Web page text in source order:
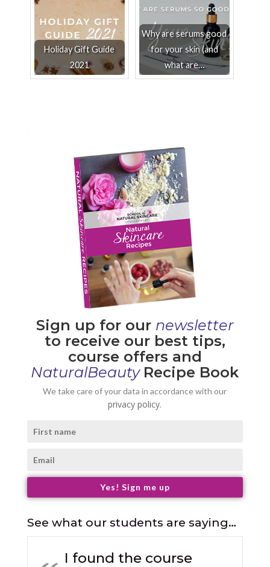
Holiday Gift Guide
2021
Why are serums good
for your skin (and
what are…
Sign up for our newsletter
to receive our best tips,
course offers and
NaturalBeauty Recipe Book
We take care of your data in accordance with our
privacy policy.
Yes! Sign me up
See what our students are saying…
I found the course